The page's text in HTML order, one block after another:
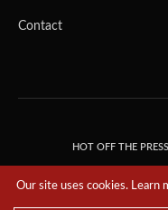
Contact
HOT OFF THE PRESS
Our site uses cookies. Learn